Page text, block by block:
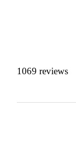
1069 reviews